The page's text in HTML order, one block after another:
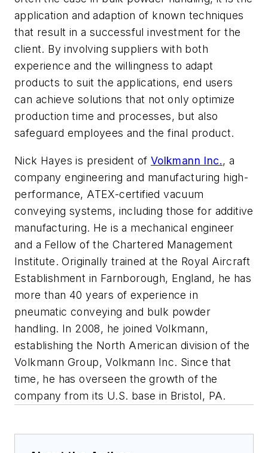
application and adaption of known techniques
that result in a successful investment for the
client. By involving suppliers with both
experience and the willingness to adapt
products to suit the applications, end users
can achieve solutions that not only optimize
production time and processes, but also
safeguard employees and the final product.
Nick Hayes is president of Volkmann Inc., a
company engineering and manufacturing high-
performance, ATEX-certified vacuum
conveying systems, including those for additive
manufacturing. He is a mechanical engineer
and a Fellow of the Chartered Management
Institute. Originally trained at the Royal Aircraft
Establishment in Farnborough, England, he has
more than 40 years of experience in
pneumatic conveying and bulk powder
handling. In 2008, he joined Volkmann,
establishing the North American division of the
Volkmann Group, Volkmann Inc. Since that
time, he has overseen the growth of the
company from its U.S. base in Bristol, PA.